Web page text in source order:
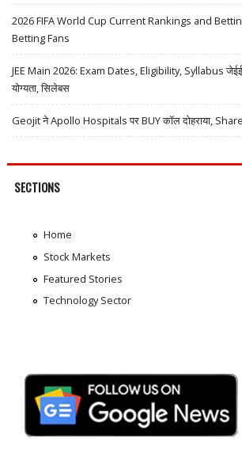
2026 FIFA World Cup Current Rankings and
Betting Fans
JEE Main 2026: Exam Dates, Eligibility, Syllabus जेईई
योग्यता, सिलेबस
Geojit ने Apollo Hospitals पर BUY कॉल दोहराया,
SECTIONS
Home
Stock Markets
Featured Stories
Technology Sector